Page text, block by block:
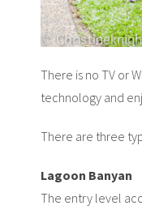
There is no TV or
technology and
There are three
Lagoon Banyan
The entry level